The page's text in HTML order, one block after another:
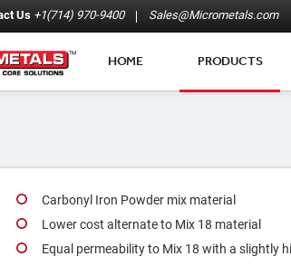
Us +1(714) 970-9400 Sales@Micrometals.com
HOME PRODUCTS
Carbonyl Iron Powder mix material
Lower cost alternate to Mix 18 material
Equal permeability to Mix 18 with a slightly